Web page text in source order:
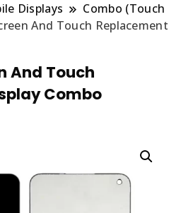
Displays
Combo (Touch
And Touch Replacement
And Touch
Combo